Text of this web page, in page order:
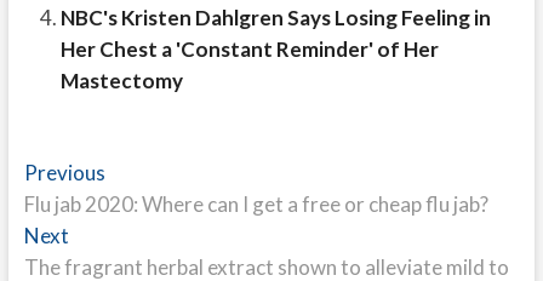
NBC's Kristen Dahlgren Says Losing Feeling in
Her Chest a 'Constant Reminder' of Her
Mastectomy
Post
navigation
PreviousPrevious
post:
Flu jab 2020: Where can I get a free or cheap flu jab?
NextNext
post:
The fragrant herbal extract shown to alleviate mild to